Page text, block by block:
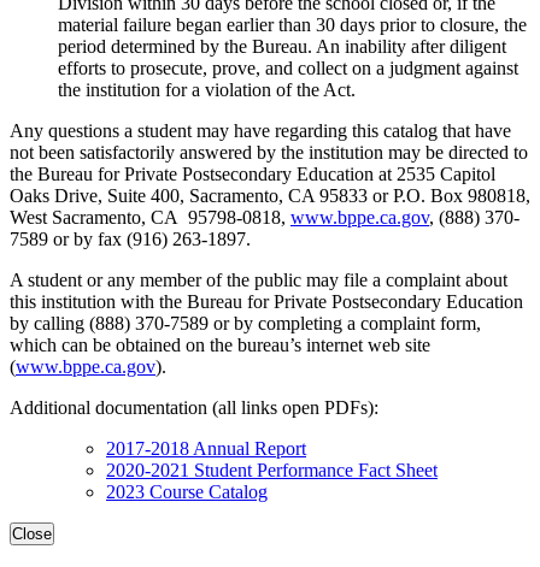
material failure began earlier than 30 days prior to closure, the
period determined by the Bureau. An inability after diligent
efforts to prosecute, prove, and collect on a judgment against
the institution for a violation of the Act.
Any questions a student may have regarding this catalog that have
not been satisfactorily answered by the institution may be directed to
the Bureau for Private Postsecondary Education at 2535 Capitol
Oaks Drive, Suite 400, Sacramento, CA 95833 or P.O. Box 980818,
West Sacramento, CA 95798-0818, www.bppe.ca.gov, (888) 370-
7589 or by fax (916) 263-1897.
A student or any member of the public may file a complaint about
this institution with the Bureau for Private Postsecondary Education
by calling (888) 370-7589 or by completing a complaint form,
which can be obtained on the bureau’s internet web site
(www.bppe.ca.gov).
Additional documentation (all links open PDFs):
2017-2018 Annual Report
2020-2021 Student Performance Fact Sheet
2023 Course Catalog
Close